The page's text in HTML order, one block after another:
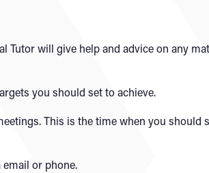
Tutor will give help and advice on any
you should set to achieve.
This is the time when you should
or phone.